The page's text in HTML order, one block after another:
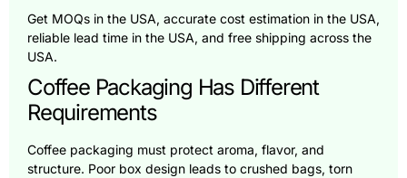
Get MOQs in the USA, accurate cost estimation in the USA,
reliable lead time in the USA, and free shipping across the
USA.
Coffee Packaging Has Different
Requirements
Coffee packaging must protect aroma, flavor, and
structure. Poor box design leads to crushed bags, torn